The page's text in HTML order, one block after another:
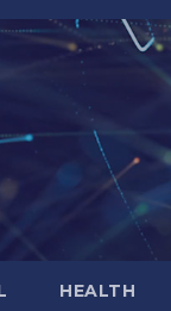
HEALTH